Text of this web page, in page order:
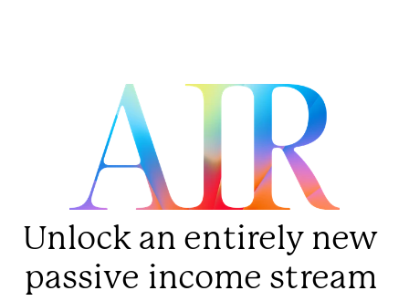
Unlock an entirely new
passive income stream